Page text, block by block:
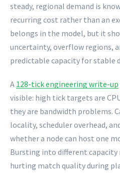
steady, regional demand is
recurring cost rather than an
belongs in the model, but it
uncertainty, overflow regions,
predictable capacity for stable
A 128-tick engineering write-up
visible: high tick targets are
they are bandwidth problems.
locality, scheduler overhead,
whether a node can host one
Bursting into different capacity
hurting match quality during